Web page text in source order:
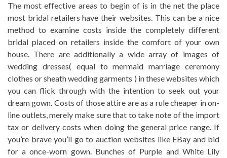
The most effective areas to begin of is in the net the place
most bridal retailers have their websites. This can be a nice
method to examine costs inside the completely different
bridal placed on retailers inside the comfort of your own
house. There are additionally a wide array of images of
wedding dresses( equal to mermaid marriage ceremony
clothes or sheath wedding garments ) in these websites which
you can flick through with the intention to seek out your
dream gown. Costs of those attire are as a rule cheaper in on-
line outlets, merely make sure that to take note of the import
tax or delivery costs when doing the general price range. If
you’re brave you’ll go to auction websites like EBay and bid
for a once-worn gown. Bunches of Purple and White Lily